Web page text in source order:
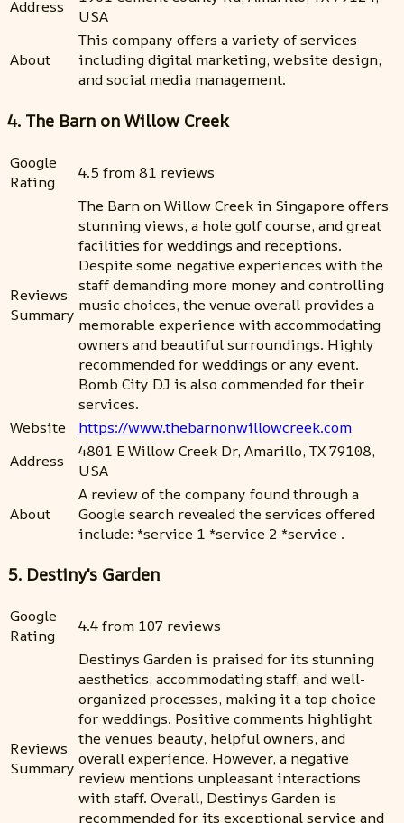
Address
USA
About
This company offers a variety of services
including digital marketing, website design,
and social media management.
4. The Barn on Willow Creek
Google
Rating
4.5 from 81 reviews
Reviews
Summary
The Barn on Willow Creek in Singapore offers
stunning views, a hole golf course, and great
facilities for weddings and receptions.
Despite some negative experiences with the
staff demanding more money and controlling
music choices, the venue overall provides a
memorable experience with accommodating
owners and beautiful surroundings. Highly
recommended for weddings or any event.
Bomb City DJ is also commended for their
services.
Website
https://www.thebarnonwillowcreek.com
Address
4801 E Willow Creek Dr, Amarillo, TX 79108,
USA
About
A review of the company found through a
Google search revealed the services offered
include: *service 1 *service 2 *service .
5. Destiny's Garden
Google
Rating
4.4 from 107 reviews
Reviews
Summary
Destinys Garden is praised for its stunning
aesthetics, accommodating staff, and well-
organized processes, making it a top choice
for weddings. Positive comments highlight
the venues beauty, helpful owners, and
overall experience. However, a negative
review mentions unpleasant interactions
with staff. Overall, Destinys Garden is
recommended for its exceptional service and